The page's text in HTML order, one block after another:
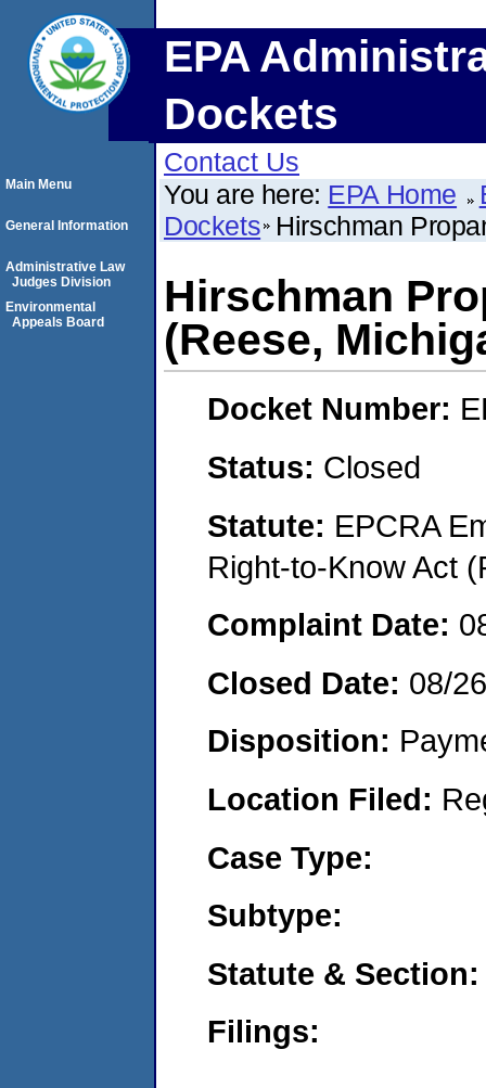
EPA
Dockets
Contact Us
You are here: EPA Home
Dockets Hirschman
Hirschman
(Reese,
Docket Number:
Status: Closed
Statute: EPCRA
Right-to-Know Act
Complaint Date:
Closed Date: 08/
Disposition:
Location Filed:
Case Type:
Subtype:
Statute & Section:
Filings:
Main Menu
General Information
Administrative Law
Judges Division
Environmental
Appeals Board